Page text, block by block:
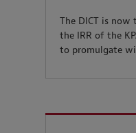
The DICT is
the IRR of the
to promulgate